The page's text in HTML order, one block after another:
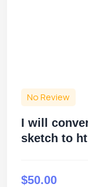
No Review
I will
sketch to
$50.00